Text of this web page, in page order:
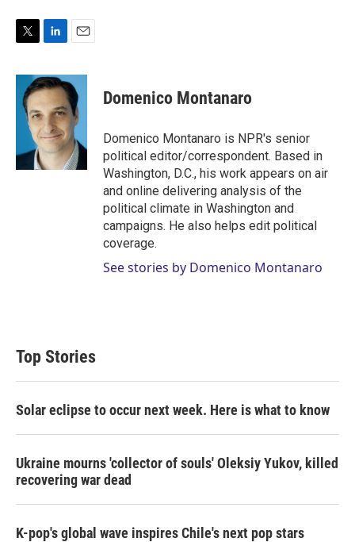
i
n
k
e
d
I
n
a
i
l
Domenico Montanaro
Domenico Montanaro is NPR's senior
political editor/correspondent. Based in
Washington, D.C., his work appears on air
and online delivering analysis of the
political climate in Washington and
campaigns. He also helps edit political
coverage.
See stories by Domenico Montanaro
Top Stories
Solar eclipse to occur next week. Here is what to know
Ukraine mourns 'collector of souls' Oleksiy Yukov, killed
recovering war dead
K-pop's global wave inspires Chile's next pop stars